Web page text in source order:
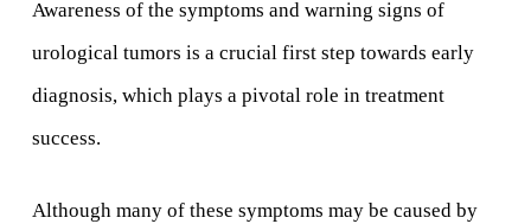
Awareness of the symptoms and warning signs of
urological tumors is a crucial first step towards early
diagnosis, which plays a pivotal role in treatment
success.
Although many of these symptoms may be caused by